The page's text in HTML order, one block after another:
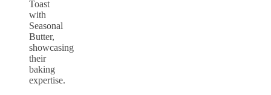
Toast
with
Seasonal
Butter,
showcasing
their
baking
expertise.